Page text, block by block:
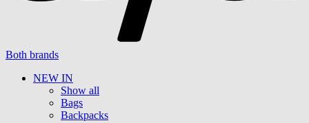
Both brands
NEW IN
Show all
Bags
Backpacks